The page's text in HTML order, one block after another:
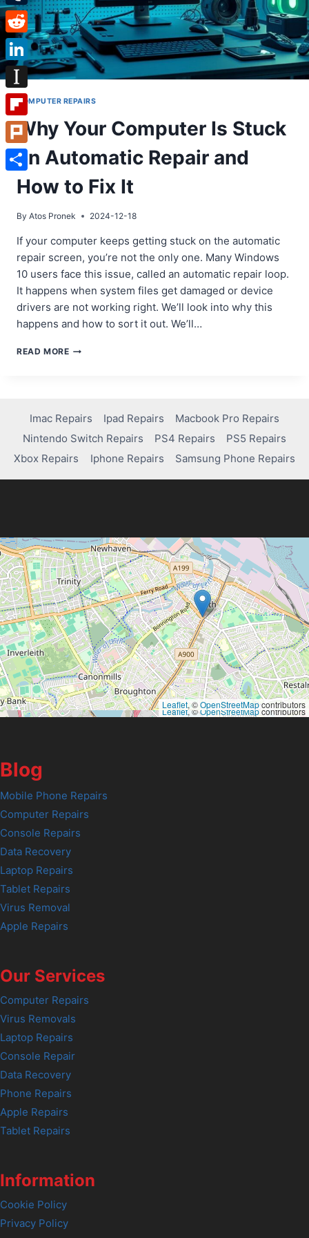
COMPUTER REPAIRS
Why Your Computer Is Stuck
on Automatic Repair and
How to Fix It
By Atos Pronek 2024-12-18
If your computer keeps getting stuck on the automatic
repair screen, you’re not the only one. Many Windows
10 users face this issue, called an automatic repair loop.
It happens when system files get damaged or device
drivers are not working right. We’ll look into why this
happens and how to sort it out. We’ll…
READ MOREWHY
ON
AUTOMATIC
REPAIR
AND
TO
Imac Repairs Ipad Repairs
Macbook Pro Repairs
Nintendo Switch Repairs
PS4 Repairs
PS5 Repairs
Xbox Repairs
Iphone Repairs Samsung Phone Repairs
Leaflet, ©OpenStreetMapcontributors
Leaflet, ©OpenStreetMapcontributors
Blog
Mobile Phone Repairs
Computer Repairs
Console Repairs
Data Recovery
Laptop Repairs
Tablet Repairs
Virus Removal
Apple Repairs
Our Services
Computer Repairs
Virus Removals
Laptop Repairs
Console Repair
Data Recovery
Phone Repairs
Apple Repairs
Tablet Repairs
Information
Cookie Policy
Privacy Policy
Tumblr
Reddit
LinkedIn
Instapaper
Flipboard
Plurk
Share